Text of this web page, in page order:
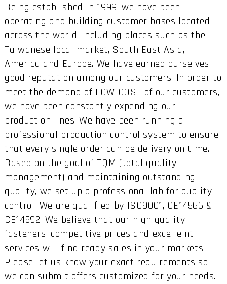
Being established in 1999, we have been
operating and building customer bases located
across the world, including places such as the
Taiwanese local market, South East Asia,
America and Europe. We have earned ourselves
good reputation among our customers. In order to
meet the demand of LOW COST of our customers,
we have been constantly expending our
production lines. We have been running a
professional production control system to ensure
that every single order can be delivery on time.
Based on the goal of TQM (total quality
management) and maintaining outstanding
quality, we set up a professional lab for quality
control. We are qualified by ISO9001, CE14566 &
CE14592. We believe that our high quality
fasteners, competitive prices and excelle nt
services will find ready sales in your markets.
Please let us know your exact requirements so
we can submit offers customized for your needs.